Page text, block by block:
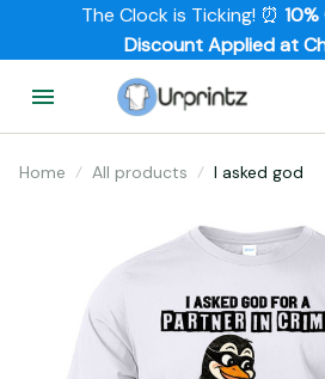
The Clock is Ticking! ⏰ 10%
Discount Applied
Home All products I asked god